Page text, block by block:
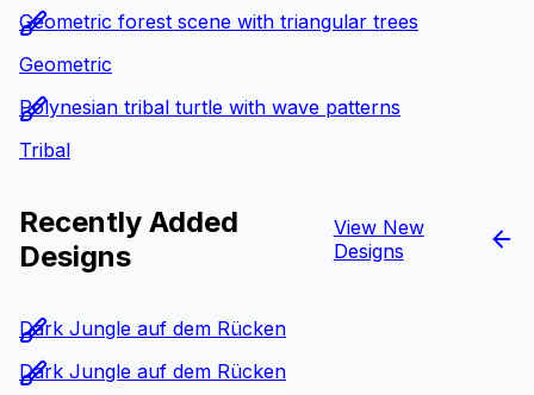
Geometric forest scene with triangular trees
Geometric
Polynesian tribal turtle with wave patterns
Tribal
Recently Added
Designs
View New
Designs
Dark Jungle auf dem Rücken
Dark Jungle auf dem Rücken